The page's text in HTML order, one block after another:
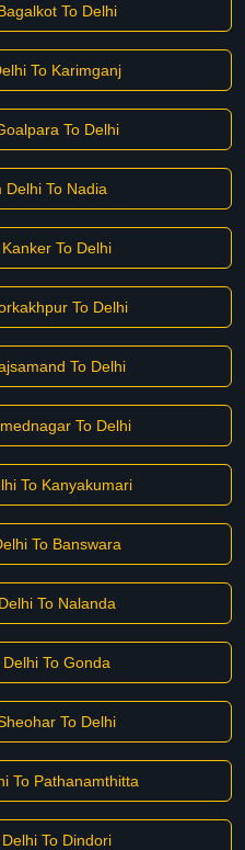
To Delhi
To Karimganj
To Delhi
Delhi To Nadia
To Delhi
To Delhi
To Delhi
To Delhi
To Kanyakumari
To Banswara
To Nalanda
To Gonda
To Delhi
To Pathanamthitta
To Dindori